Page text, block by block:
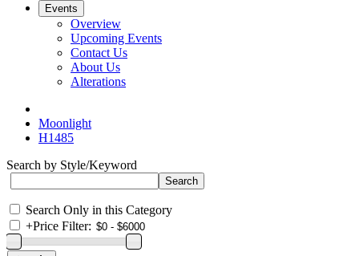
Events
Overview
Upcoming Events
Contact Us
About Us
Alterations
Moonlight
H1485
Search by Style/Keyword
Search Only in this Category
+Price Filter: